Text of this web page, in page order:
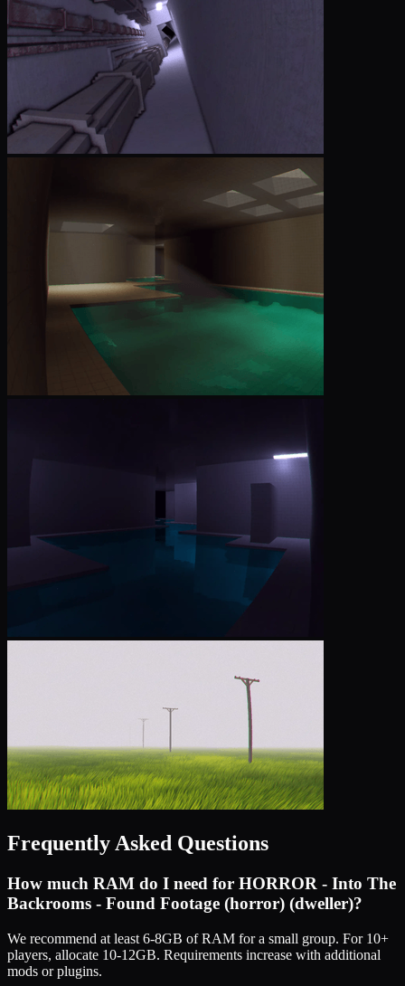
Frequently Asked Questions
How much RAM do I need for HORROR - Into The
Backrooms - Found Footage (horror) (dweller)?
We recommend at least 6-8GB of RAM for a small group. For 10+
players, allocate 10-12GB. Requirements increase with additional
mods or plugins.